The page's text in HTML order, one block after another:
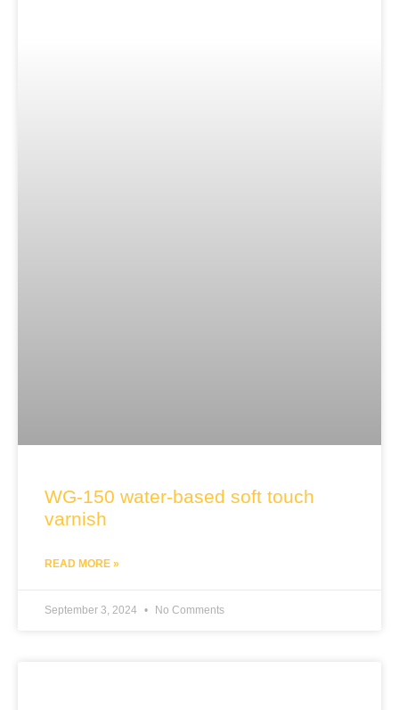
WG-150 water-based soft touch
varnish
READ MORE »
September 3, 2024 No Comments